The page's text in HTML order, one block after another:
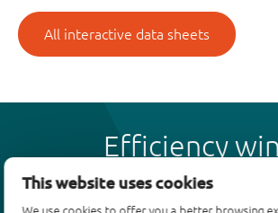
This website uses cookies
We use cookies to offer you a better browsing
All interactive data sheets
Efficiency